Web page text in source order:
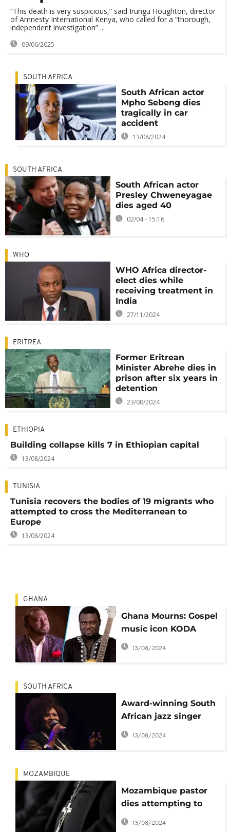
“This death is very suspicious,” said Irungu Houghton, director
of Amnesty International Kenya, who called for a “thorough,
independent investigation” ...
09/06/2025
SOUTH AFRICA
South African actor
Mpho Sebeng dies
tragically in car
accident
13/08/2024
SOUTH AFRICA
South African actor
Presley Chweneyagae
dies aged 40
02/04 - 15:16
WHO
WHO Africa director-
elect dies while
receiving treatment in
India
27/11/2024
ERITREA
Former Eritrean
Minister Abrehe dies in
prison after six years in
detention
23/08/2024
ETHIOPIA
Building collapse kills 7 in Ethiopian capital
13/08/2024
TUNISIA
Tunisia recovers the bodies of 19 migrants who
attempted to cross the Mediterranean to
Europe
13/08/2024
GHANA
Ghana Mourns: Gospel
music icon KODA
passes away
13/08/2024
SOUTH AFRICA
Award-winning South
African jazz singer
Gloria Bosman dies
13/08/2024
MOZAMBIQUE
Mozambique pastor
dies attempting to
emulate Jesus' 40-day
13/08/2024